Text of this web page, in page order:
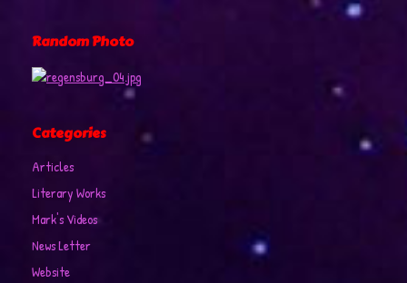
Random Photo
Categories
Articles
Literary Works
Mark's Videos
News Letter
Website